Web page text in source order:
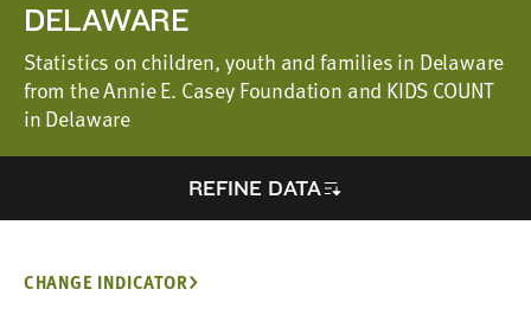
DELAWARE
Statistics on children, youth and families in Delaware
from the Annie E. Casey Foundation and KIDS COUNT
in Delaware
REFINE DATA
CHANGE INDICATOR